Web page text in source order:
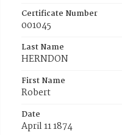
Certificate Number
001045
Last Name
HERNDON
First Name
Robert
Date
April 11 1874